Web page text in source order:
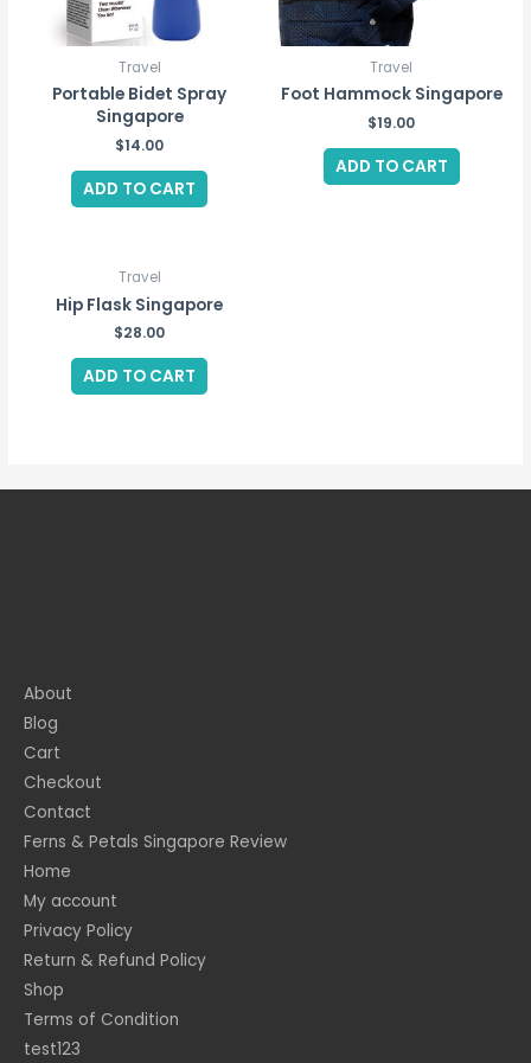
Travel
Portable Bidet Spray
Singapore
$14.00
ADD TO CART
Travel
Foot Hammock Singapore
$19.00
ADD TO CART
Travel
Hip Flask Singapore
$28.00
ADD TO CART
About
Blog
Cart
Checkout
Contact
Ferns & Petals Singapore Review
Home
My account
Privacy Policy
Return & Refund Policy
Shop
Terms of Condition
test123